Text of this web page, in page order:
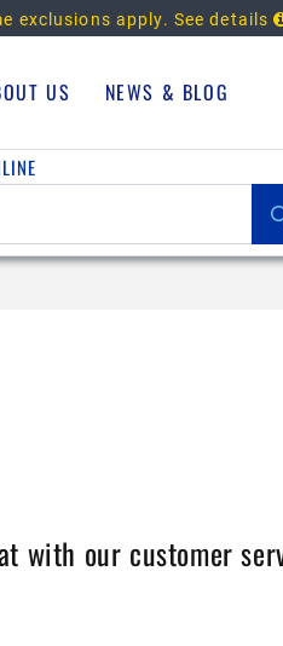
exclusions apply. See details
US NEWS & BLOG
with our customer